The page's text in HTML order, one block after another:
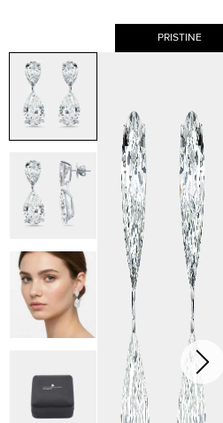
PRISTINE